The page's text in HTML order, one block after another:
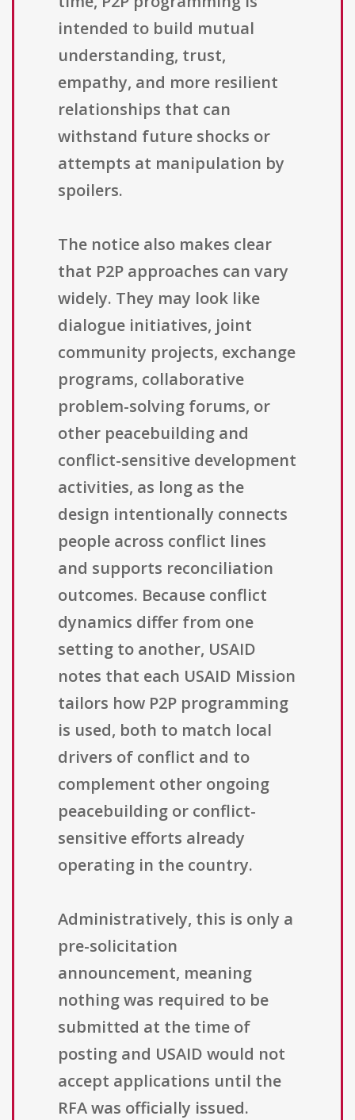
intended to build mutual
understanding, trust,
empathy, and more resilient
relationships that can
withstand future shocks or
attempts at manipulation by
spoilers.
The notice also makes clear
that P2P approaches can vary
widely. They may look like
dialogue initiatives, joint
community projects, exchange
programs, collaborative
problem-solving forums, or
other peacebuilding and
conflict-sensitive development
activities, as long as the
design intentionally connects
people across conflict lines
and supports reconciliation
outcomes. Because conflict
dynamics differ from one
setting to another, USAID
notes that each USAID Mission
tailors how P2P programming
is used, both to match local
drivers of conflict and to
complement other ongoing
peacebuilding or conflict-
sensitive efforts already
operating in the country.
Administratively, this is only a
pre-solicitation
announcement, meaning
nothing was required to be
submitted at the time of
posting and USAID would not
accept applications until the
RFA was officially issued.